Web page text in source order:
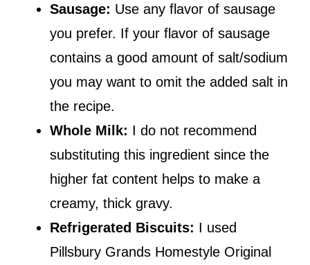
Sausage: Use any flavor of sausage
you prefer. If your flavor of sausage
contains a good amount of salt/sodium
you may want to omit the added salt in
the recipe.
Whole Milk: I do not recommend
substituting this ingredient since the
higher fat content helps to make a
creamy, thick gravy.
Refrigerated Biscuits: I used
Pillsbury Grands Homestyle Original